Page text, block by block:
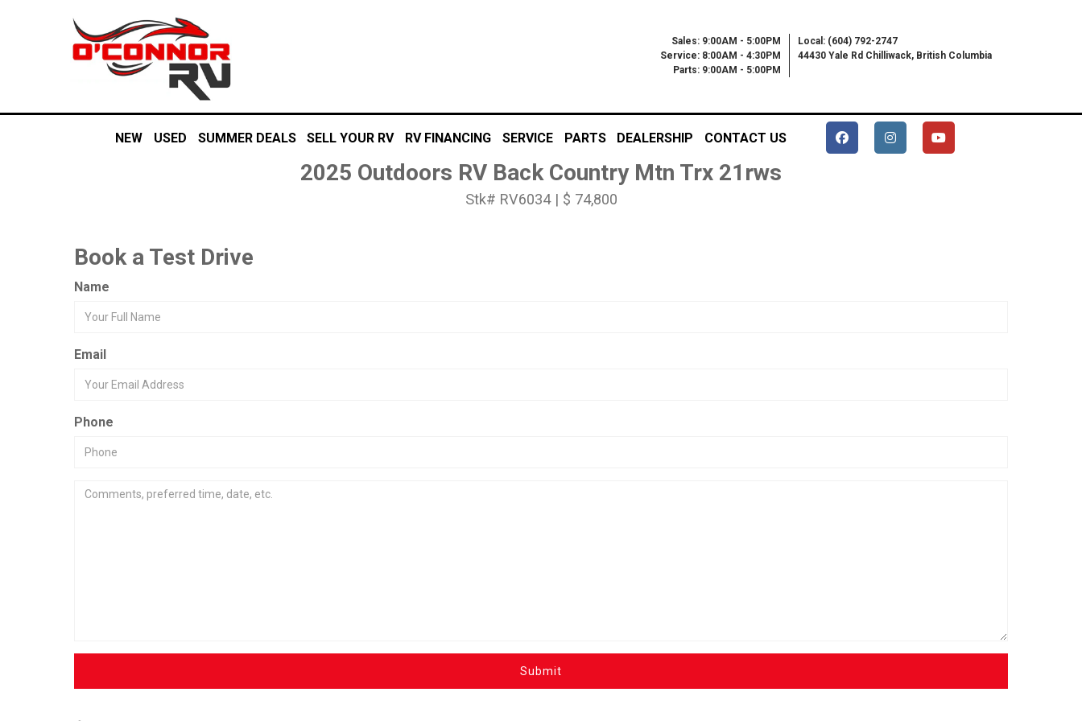
Sales: 9:00AM - 5:00PM
Service: 8:00AM - 4:30PM
Parts: 9:00AM - 5:00PM
Local: (604) 792-2747
44430 Yale Rd Chilliwack, British Columbia
NEW USED SUMMER DEALS SELL YOUR RV RV FINANCING SERVICE PARTS DEALERSHIP CONTACT US
2025 Outdoors RV Back Country Mtn Trx 21rws
Stk# RV6034 | $ 74,800
Book a Test Drive
Name
Email
Phone
Submit